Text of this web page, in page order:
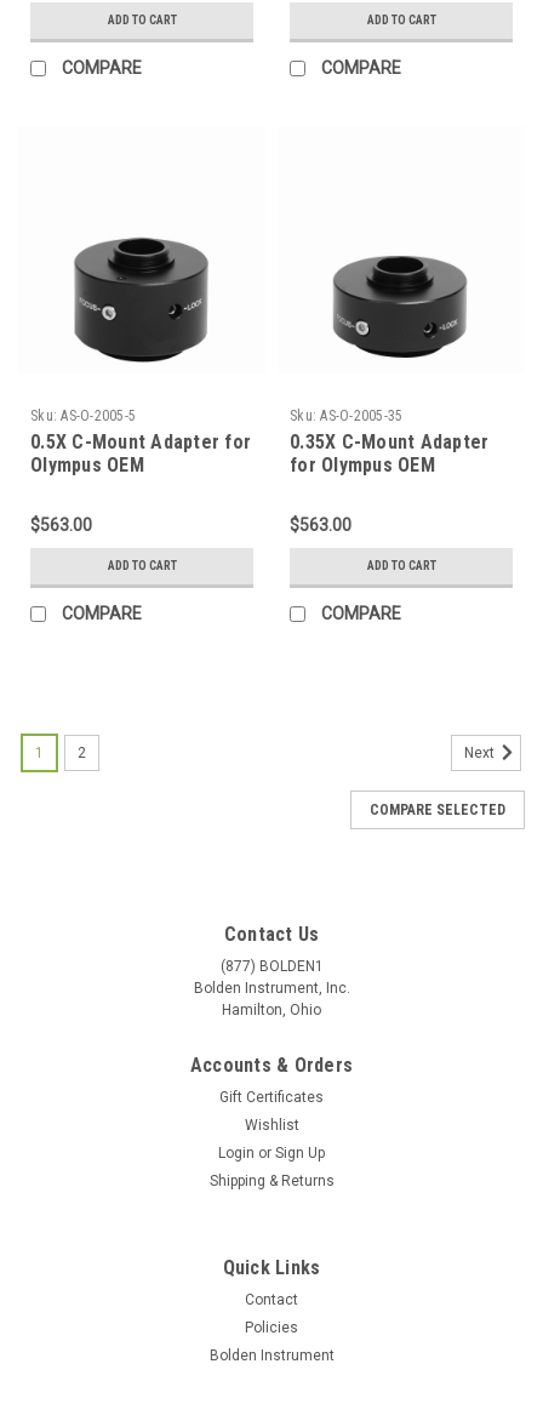
ADD TO CART
COMPARE
ADD TO CART
COMPARE
Sku: AS-O-2005-5
0.5X C-Mount Adapter for
Olympus OEM
$563.00
ADD TO CART
COMPARE
Sku: AS-O-2005-35
0.35X C-Mount Adapter
for Olympus OEM
$563.00
ADD TO CART
COMPARE
00-2010-65
0.65x C-Mount Adapter
Specifications 0.65x c-mount adapter to attach camera to
EXC-400, EXC-350, 3001-LED or 3001 microscopes Adapter
1 2 Next
COMPARE SELECTED
Contact Us
(877) BOLDEN1
Bolden Instrument, Inc.
Hamilton, Ohio
Accounts & Orders
Gift Certificates
Wishlist
Login or Sign Up
Shipping & Returns
Quick Links
Contact
Policies
Bolden Instrument